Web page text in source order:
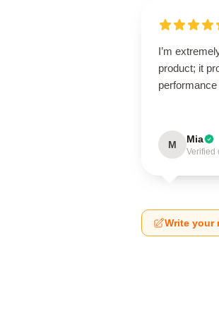
I’m
product; it
M Mia
Verified
Write your